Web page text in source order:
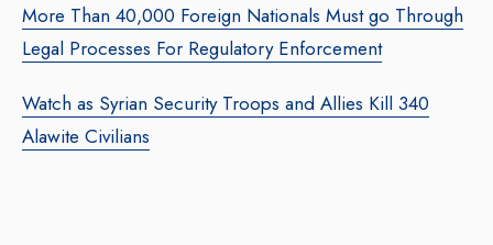
More Than 40,000 Foreign Nationals Must go Through
Legal Processes For Regulatory Enforcement
Watch as Syrian Security Troops and Allies Kill 340
Alawite Civilians